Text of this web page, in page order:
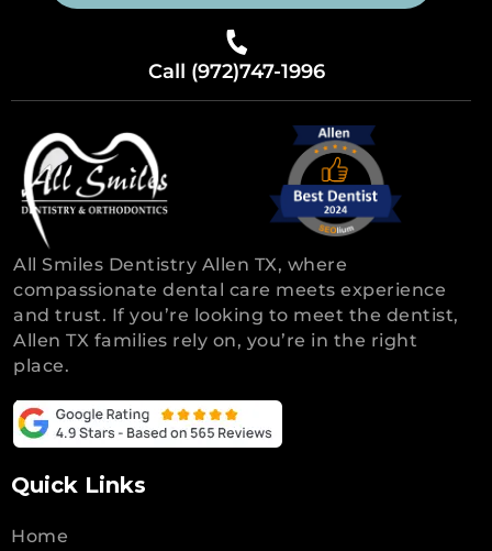
Call (972)747-1996
All Smiles Dentistry Allen TX, where
compassionate dental care meets experience
and trust. If you’re looking to meet the dentist,
Allen TX families rely on, you’re in the right
place.
Quick Links
Home